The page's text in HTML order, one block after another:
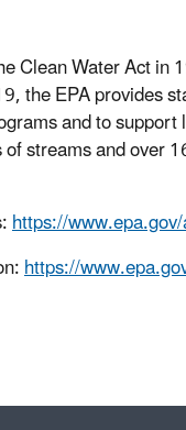
Clean Water Act
the EPA provides
and to
streams and over
https://
https://